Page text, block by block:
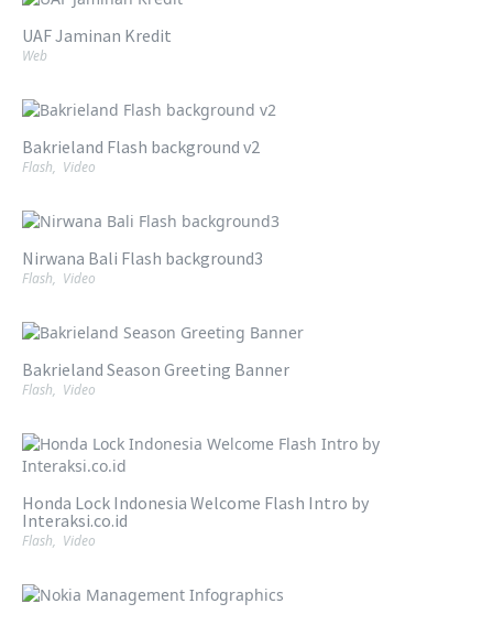
UAF Jaminan Kredit
Web
Bakrieland Flash background v2
Flash, Video
Nirwana Bali Flash background3
Flash, Video
Bakrieland Season Greeting Banner
Flash, Video
Honda Lock Indonesia Welcome Flash Intro by
Interaksi.co.id
Flash, Video